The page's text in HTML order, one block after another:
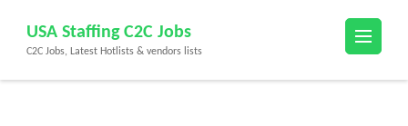
content
(Press
USA Staffing C2C Jobs
C2C Jobs, Latest Hotlists & vendors lists